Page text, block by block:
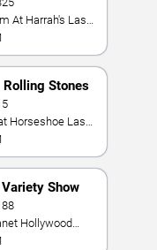
Stones
Show